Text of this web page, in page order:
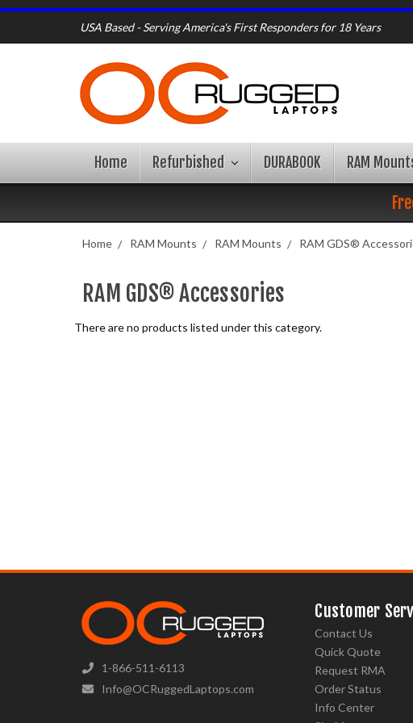
USA Based - Serving America's First Responders for 18 Years
Home Refurbished DURABOOK RAM
Home RAM Mounts RAM Mounts RAM GDS®
RAM GDS® Accessories
There are no products listed under this category.
1-866-511-6113
Info@OCRuggedLaptops.com
Customer
Contact Us
Quick Quote
Request RMA
Order Status
Info Center